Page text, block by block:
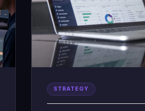
(CTAs) to match that intent.
STRATEGY